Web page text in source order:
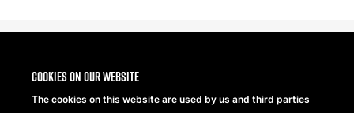
Cookies on our website
The cookies on this website are used by us and third parties